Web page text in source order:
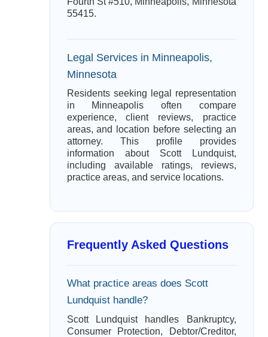
55415.
Legal Services in Minneapolis,
Minnesota
Residents seeking legal representation
in Minneapolis often compare
experience, client reviews, practice
areas, and location before selecting an
attorney. This profile provides
information about Scott Lundquist,
including available ratings, reviews,
practice areas, and service locations.
Frequently Asked Questions
What practice areas does Scott
Lundquist handle?
Scott Lundquist handles Bankruptcy,
Consumer Protection, Debtor/Creditor,